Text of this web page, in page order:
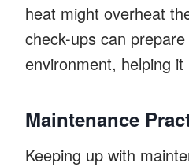
heat might overheat
check-ups can
environment, helping it
Maintenance
Keeping up with